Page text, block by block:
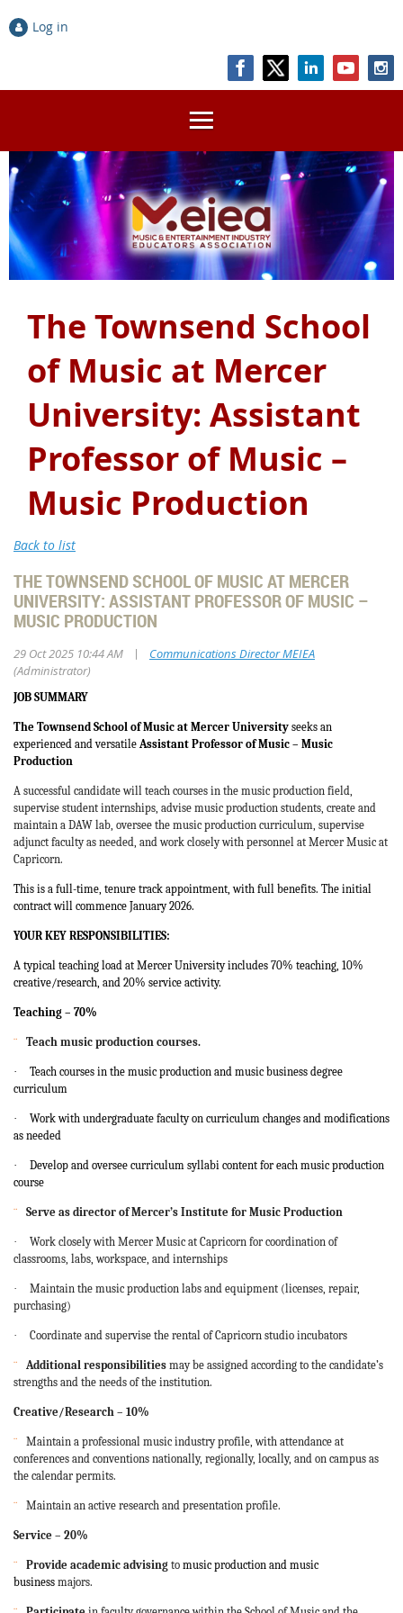
Log in
The Townsend School
of Music at Mercer
University: Assistant
Professor of Music –
Music Production
Back to list
THE TOWNSEND SCHOOL OF MUSIC AT MERCER
UNIVERSITY: ASSISTANT PROFESSOR OF MUSIC –
MUSIC PRODUCTION
29 Oct 2025 10:44 AM |
Communications Director MEIEA
(Administrator)
JOB SUMMARY
The Townsend School of Music at Mercer University seeks an
experienced and versatile Assistant Professor of Music – Music
Production
A successful candidate will teach courses in the music production field,
supervise student internships, advise music production students, create and
maintain a DAW lab, oversee the music production curriculum, supervise
adjunct faculty as needed, and work closely with personnel at Mercer Music at
Capricorn.
This is a full-time, tenure track appointment, with full benefits. The initial
contract will commence January 2026.
YOUR KEY RESPONSIBILITIES:
A typical teaching load at Mercer University includes 70% teaching, 10%
creative/research, and 20% service activity.
Teaching – 70%
¨ Teach music production courses.
·
Teach courses in the music production and music business degree
curriculum
·
Work with undergraduate faculty on curriculum changes and modifications
as needed
·
Develop and oversee curriculum syllabi content for each music production
course
¨ Serve as director of Mercer’s Institute for Music Production
·
Work closely with Mercer Music at Capricorn for coordination of
classrooms, labs, workspace, and internships
·
Maintain the music production labs and equipment (licenses, repair,
purchasing)
· Coordinate and supervise the rental of Capricorn studio incubators
¨ Additional responsibilities may be assigned according to the candidate’s
strengths and the needs of the institution.
Creative/Research – 10%
¨
Maintain a professional music industry profile, with attendance at
conferences and conventions nationally, regionally, locally, and on campus as
the calendar permits.
¨ Maintain an active research and presentation profile.
Service – 20%
¨ Provide academic advising to music production and music
business majors.